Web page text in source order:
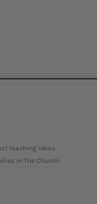
teaching ideas
in The Church